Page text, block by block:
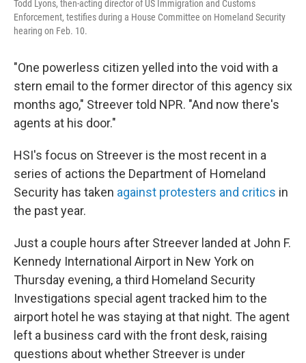
Todd Lyons, then-acting director of US Immigration and Customs
Enforcement, testifies during a House Committee on Homeland Security
hearing on Feb. 10.
"One powerless citizen yelled into the void with a
stern email to the former director of this agency six
months ago," Streever told NPR. "And now there's
agents at his door."
HSI's focus on Streever is the most recent in a
series of actions the Department of Homeland
Security has taken against protesters and critics in
the past year.
Just a couple hours after Streever landed at John F.
Kennedy International Airport in New York on
Thursday evening, a third Homeland Security
Investigations special agent tracked him to the
airport hotel he was staying at that night. The agent
left a business card with the front desk, raising
questions about whether Streever is under